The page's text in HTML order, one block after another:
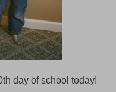
day of school today!